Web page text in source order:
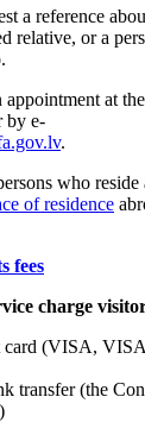
a reference
relative, or a
at
by e-
.
who
of residence
fees
charge
card (VISA,
transfer (the